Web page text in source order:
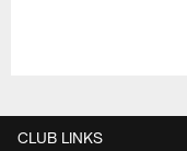
CLUB LINKS